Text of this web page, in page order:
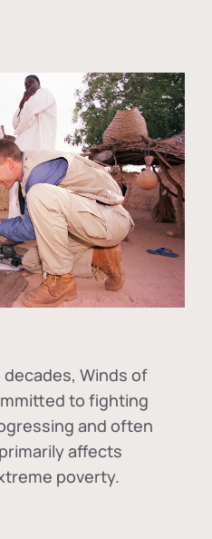
Winds of
to fighting
and often
affects
poverty.